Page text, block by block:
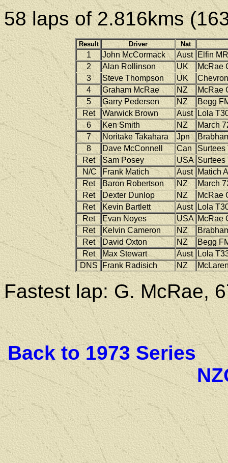
58 laps of 2.816kms
Result Driver Nat
1 John McCormack Aust Elfin
2
Alan Rollinson UK McRae
3
Steve Thompson UK
Chevron
4
Graham McRae NZ McRae
5
Garry Pedersen NZ Begg
Ret
Warwick Brown Aust Lola
6
Ken Smith NZ March
7
Noritake Takahara Jpn
8
Dave McConnell Can Surtees
Ret
Sam Posey USA Surtees
N/C
Frank Matich Aust Matich
Ret
Baron Robertson NZ March
Ret
Dexter Dunlop NZ McRae
Ret
Kevin Bartlett Aust Lola
Ret
Evan Noyes USA McRae
Ret
Kelvin Cameron NZ
Ret
David Oxton NZ Begg
Ret
Max Stewart Aust Lola
DNS
Frank Radisich NZ
Fastest lap: G. McRae,
Back to 1973 Series